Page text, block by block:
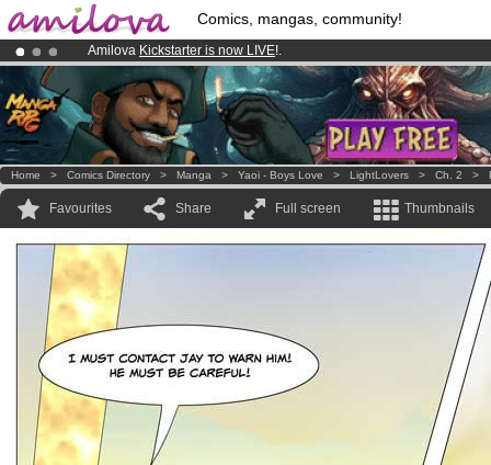
Comics, mangas, community!
Amilova Kickstarter is now LIVE!.
Already 100000membersand 1000comics & mangas!.
Premium membership from3.95 euros per month !Get membership
Home > Comics Directory > Manga > Yaoi - Boys Love > LightLovers > Ch. 2 >
Favourites Share Full screen Thumbnails